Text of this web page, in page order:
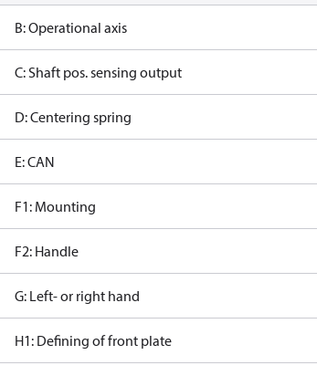
B: Operational axis
C: Shaft pos. sensing output
D: Centering spring
E: CAN
F1: Mounting
F2: Handle
G: Left- or right hand
H1: Defining of front plate